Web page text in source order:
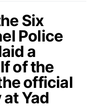
Six
Police
a
of the
official
Yad